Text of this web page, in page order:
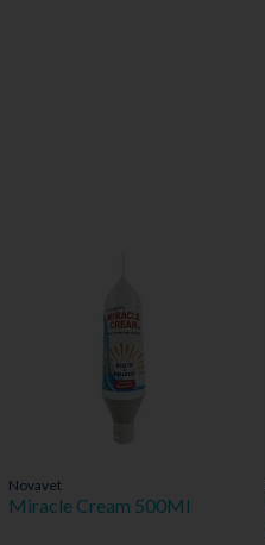
Novavet
Miracle Cream 500Ml